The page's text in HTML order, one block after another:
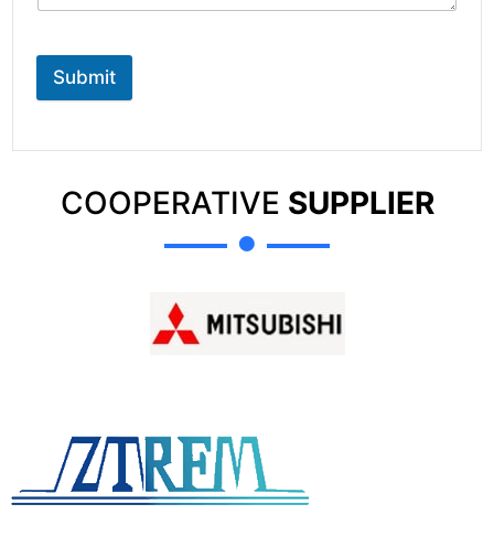
Submit
COOPERATIVE SUPPLIER